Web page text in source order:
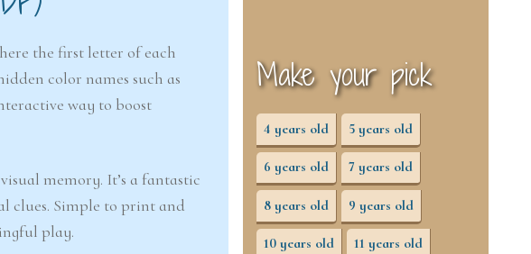
the first letter of each
color names such as
way to boost
memory. It’s a fantastic
clues. Simple to print and
play.
Make your pick
4 years old 5 years old
6 years old 7 years old
8 years old 9 years old
10 years old 11 years old